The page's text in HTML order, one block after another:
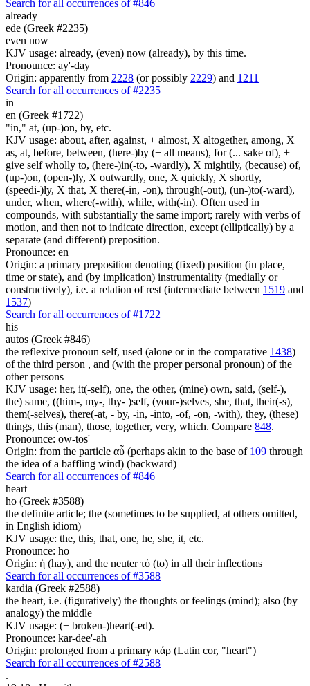
Search for all occurrences of #846
already
ede (Greek #2235)
even now
KJV usage: already, (even) now (already), by this time.
Pronounce: ay'-day
Origin: apparently from 2228 (or possibly 2229) and 1211
Search for all occurrences of #2235
in
en (Greek #1722)
"in," at, (up-)on, by, etc.
KJV usage: about, after, against, + almost, X altogether, among, X
as, at, before, between, (here-)by (+ all means), for (... sake of), +
give self wholly to, (here-)in(-to, -wardly), X mightily, (because) of,
(up-)on, (open-)ly, X outwardly, one, X quickly, X shortly,
(speedi-)ly, X that, X there(-in, -on), through(-out), (un-)to(-ward),
under, when, where(-with), while, with(-in). Often used in
compounds, with substantially the same import; rarely with verbs of
motion, and then not to indicate direction, except (elliptically) by a
separate (and different) preposition.
Pronounce: en
Origin: a primary preposition denoting (fixed) position (in place,
time or state), and (by implication) instrumentality (medially or
constructively), i.e. a relation of rest (intermediate between 1519 and
1537)
Search for all occurrences of #1722
his
autos (Greek #846)
the reflexive pronoun self, used (alone or in the comparative 1438)
of the third person , and (with the proper personal pronoun) of the
other persons
KJV usage: her, it(-self), one, the other, (mine) own, said, (self-),
the) same, ((him-, my-, thy- )self, (your-)selves, she, that, their(-s),
them(-selves), there(-at, - by, -in, -into, -of, -on, -with), they, (these)
things, this (man), those, together, very, which. Compare 848.
Pronounce: ow-tos'
Origin: from the particle αὖ (perhaps akin to the base of 109 through
the idea of a baffling wind) (backward)
Search for all occurrences of #846
heart
ho (Greek #3588)
the definite article; the (sometimes to be supplied, at others omitted,
in English idiom)
KJV usage: the, this, that, one, he, she, it, etc.
Pronounce: ho
Origin: ἡ (hay), and the neuter τό (to) in all their inflections
Search for all occurrences of #3588
kardia (Greek #2588)
the heart, i.e. (figuratively) the thoughts or feelings (mind); also (by
analogy) the middle
KJV usage: (+ broken-)heart(-ed).
Pronounce: kar-dee'-ah
Origin: prolonged from a primary κάρ (Latin cor, "heart")
Search for all occurrences of #2588
.